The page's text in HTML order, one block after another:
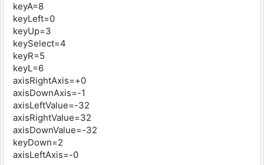
keyA=8
keyLeft=0
keyUp=3
keySelect=4
keyR=5
keyL=6
axisRightAxis=+0
axisDownAxis=-1
axisLeftValue=-32
axisRightValue=32
axisDownValue=-32
keyDown=2
axisLeftAxis=-0